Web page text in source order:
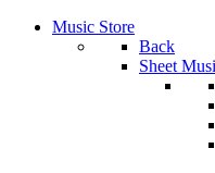
Music Store
Back
Sheet